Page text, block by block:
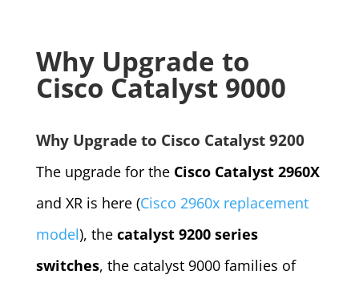
Why Upgrade to
Cisco Catalyst 9000
Why Upgrade to Cisco Catalyst 9200
The upgrade for the Cisco Catalyst 2960X
and XR is here (Cisco 2960x replacement
model), the catalyst 9200 series
switches, the catalyst 9000 families of